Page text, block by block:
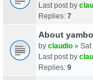
Last post by
Replies: 7
About
by claudio » Sat
Last post by
Replies: 9